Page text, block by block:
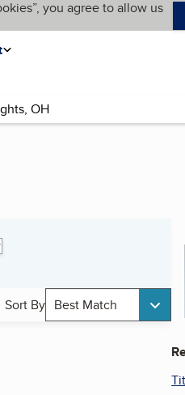
you agree to allow us
Sort By Best Match